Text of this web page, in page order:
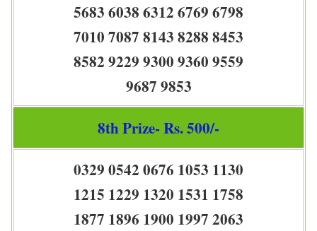
5683 6038 6312 6769 6798
7010 7087 8143 8288 8453
8582 9229 9300 9360 9559
9687 9853
8th Prize- Rs. 500/-
0329 0542 0676 1053 1130
1215 1229 1320 1531 1758
1877 1896 1900 1997 2063